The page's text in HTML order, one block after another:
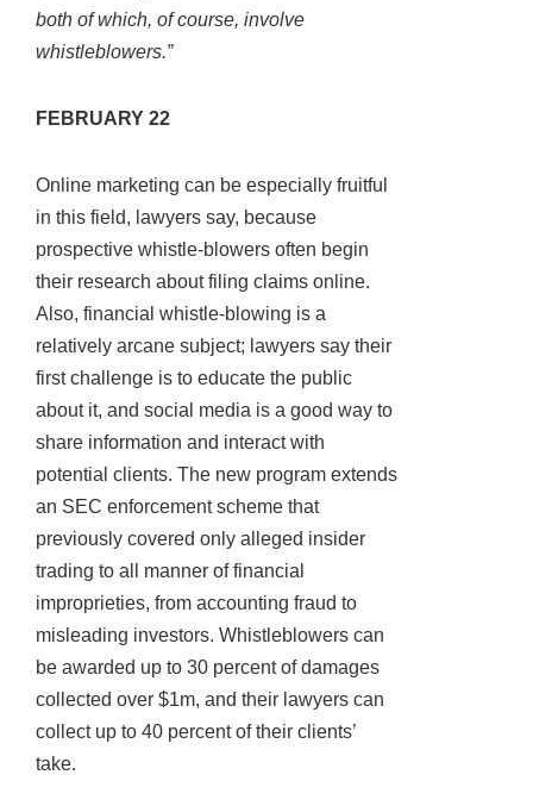
both of which, of course, involve
whistleblowers.”
FEBRUARY 22
Online marketing can be especially fruitful
in this field, lawyers say, because
prospective whistle-blowers often begin
their research about filing claims online.
Also, financial whistle-blowing is a
relatively arcane subject; lawyers say their
first challenge is to educate the public
about it, and social media is a good way to
share information and interact with
potential clients. The new program extends
an SEC enforcement scheme that
previously covered only alleged insider
trading to all manner of financial
improprieties, from accounting fraud to
misleading investors. Whistleblowers can
be awarded up to 30 percent of damages
collected over $1m, and their lawyers can
collect up to 40 percent of their clients’
take.